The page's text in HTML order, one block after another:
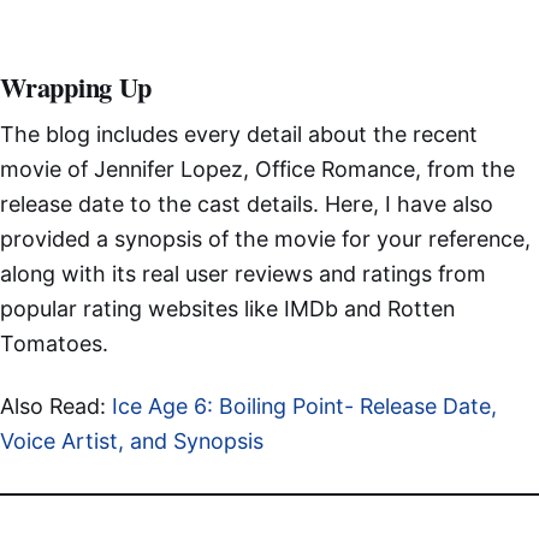
Wrapping Up
The blog includes every detail about the recent
movie of Jennifer Lopez, Office Romance, from the
release date to the cast details. Here, I have also
provided a synopsis of the movie for your reference,
along with its real user reviews and ratings from
popular rating websites like IMDb and Rotten
Tomatoes.
Also Read: Ice Age 6: Boiling Point- Release Date,
Voice Artist, and Synopsis